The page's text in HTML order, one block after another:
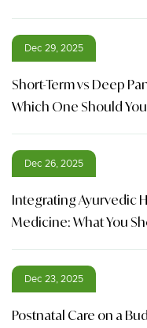
Dec 29, 2025
Short-Term vs Deep
Which One Should
Dec 26, 2025
Integrating Ayurvedic
Medicine: What You
Dec 23, 2025
Postnatal Care on a